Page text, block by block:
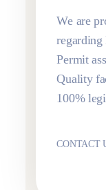
We are
regarding
Permit
Quality
100%
CONTACT